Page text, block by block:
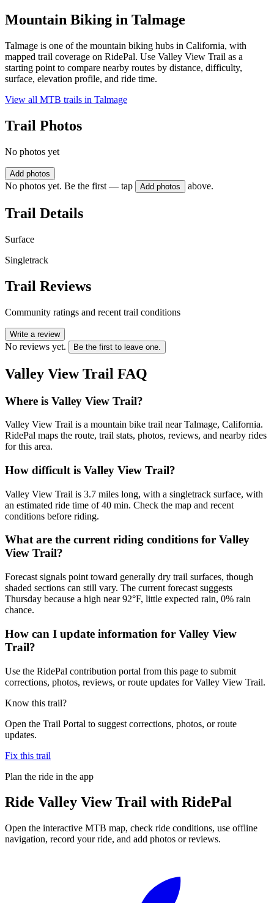
Mountain Biking in Talmage
Talmage is one of the mountain biking hubs in California, with
mapped trail coverage on RidePal. Use Valley View Trail as a
starting point to compare nearby routes by distance, difficulty,
surface, elevation profile, and ride time.
View all MTB trails in Talmage
Trail Photos
No photos yet
Add photos
No photos yet. Be the first — tap Add photos above.
Trail Details
Surface
Singletrack
Trail Reviews
Community ratings and recent trail conditions
Write a review
No reviews yet. Be the first to leave one.
Valley View Trail FAQ
Where is Valley View Trail?
Valley View Trail is a mountain bike trail near Talmage, California.
RidePal maps the route, trail stats, photos, reviews, and nearby rides
for this area.
How difficult is Valley View Trail?
Valley View Trail is 3.7 miles long, with a singletrack surface, with
an estimated ride time of 40 min. Check the map and recent
conditions before riding.
What are the current riding conditions for Valley
View Trail?
Forecast signals point toward generally dry trail surfaces, though
shaded sections can still vary. The current forecast suggests
Thursday because a high near 92°F, little expected rain, 0% rain
chance.
How can I update information for Valley View
Trail?
Use the RidePal contribution portal from this page to submit
corrections, photos, reviews, or route updates for Valley View Trail.
Know this trail?
Open the Trail Portal to suggest corrections, photos, or route
updates.
Fix this trail
Plan the ride in the app
Ride Valley View Trail with RidePal
Open the interactive MTB map, check ride conditions, use offline
navigation, record your ride, and add photos or reviews.